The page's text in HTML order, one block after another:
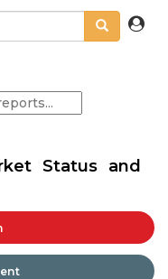
Status and